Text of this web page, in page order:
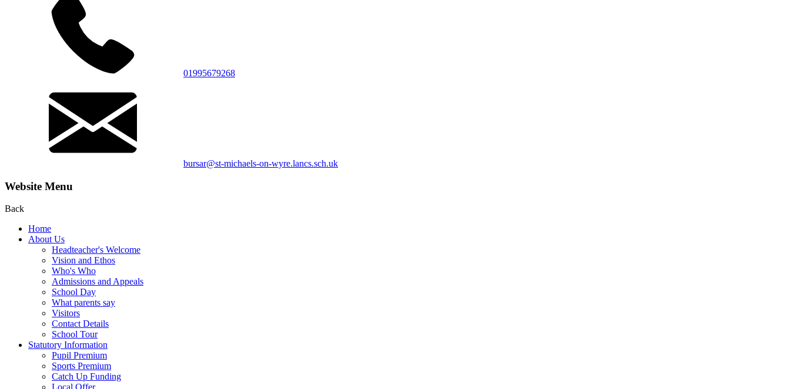
01995679268
bursar@st-michaels-on-wyre.lancs.sch.uk
Website Menu
Back
Home
About Us
Headteacher's Welcome
Vision and Ethos
Who's Who
Admissions and Appeals
School Day
What parents say
Visitors
Contact Details
School Tour
Statutory Information
Pupil Premium
Sports Premium
Catch Up Funding